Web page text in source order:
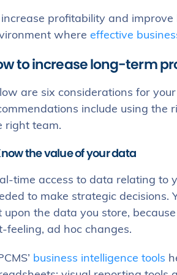
increase profitability and
where effective
to increase long-term
are six considerations for
include using the
right team.
the value of your data
time access to data relating to
to make strategic
upon the data you store,
feeling, ad hoc changes.
business intelligence tools